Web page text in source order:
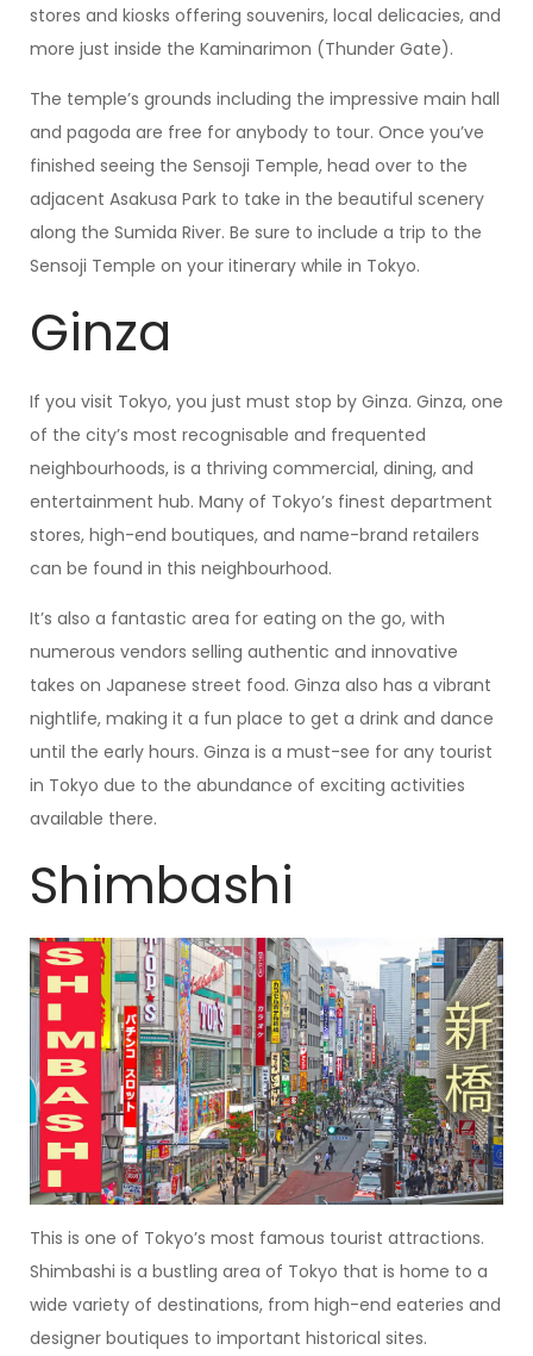
stores and kiosks offering souvenirs, local delicacies, and
more just inside the Kaminarimon (Thunder Gate).
The temple’s grounds including the impressive main hall
and pagoda are free for anybody to tour. Once you’ve
finished seeing the Sensoji Temple, head over to the
adjacent Asakusa Park to take in the beautiful scenery
along the Sumida River. Be sure to include a trip to the
Sensoji Temple on your itinerary while in Tokyo.
Ginza
If you visit Tokyo, you just must stop by Ginza. Ginza, one
of the city’s most recognisable and frequented
neighbourhoods, is a thriving commercial, dining, and
entertainment hub. Many of Tokyo’s finest department
stores, high-end boutiques, and name-brand retailers
can be found in this neighbourhood.
It’s also a fantastic area for eating on the go, with
numerous vendors selling authentic and innovative
takes on Japanese street food. Ginza also has a vibrant
nightlife, making it a fun place to get a drink and dance
until the early hours. Ginza is a must-see for any tourist
in Tokyo due to the abundance of exciting activities
available there.
Shimbashi
This is one of Tokyo’s most famous tourist attractions.
Shimbashi is a bustling area of Tokyo that is home to a
wide variety of destinations, from high-end eateries and
designer boutiques to important historical sites.